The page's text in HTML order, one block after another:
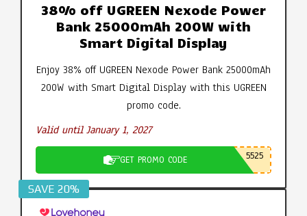
38% off UGREEN Nexode Power
Bank 25000mAh 200W with
Smart Digital Display
Enjoy 38% off UGREEN Nexode Power Bank 25000mAh
200W with Smart Digital Display with this UGREEN
promo code.
Valid until January 1, 2027
GET PROMO CODE 5525
SAVE 20%